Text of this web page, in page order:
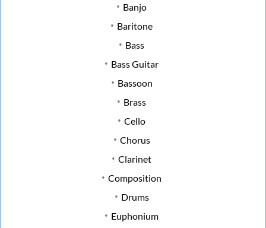
Banjo
Baritone
Bass
Bass Guitar
Bassoon
Brass
Cello
Chorus
Clarinet
Composition
Drums
Euphonium